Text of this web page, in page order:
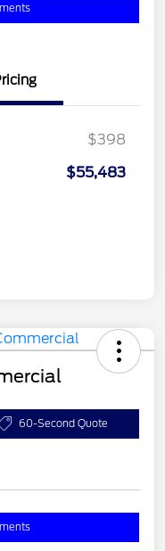
$398
$55,483
60-Second Quote